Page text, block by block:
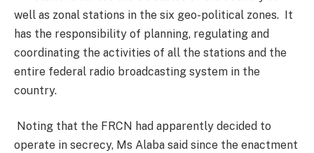
well as zonal stations in the six geo-political zones. It
has the responsibility of planning, regulating and
coordinating the activities of all the stations and the
entire federal radio broadcasting system in the
country.
Noting that the FRCN had apparently decided to
operate in secrecy, Ms Alaba said since the enactment